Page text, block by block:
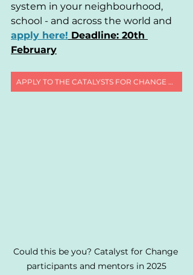
system in your neighbourhood,
school - and across the world and
apply here! Deadline: 20th
February
APPLY TO THE CATALYSTS FOR CHANGE PROGRAMME
Could this be you? Catalyst for Change
participants and mentors in 2025